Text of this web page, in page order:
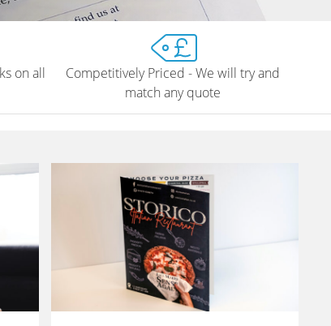
on all
Competitively Priced - We will try and
match any quote